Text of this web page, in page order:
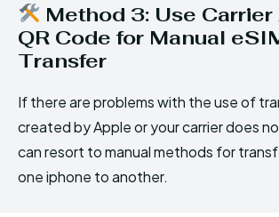
Method 3: Use
QR Code for Manual
Transfer
If there are problems with the use of
created by Apple or your carrier does
can resort to manual methods for
one iphone to another.